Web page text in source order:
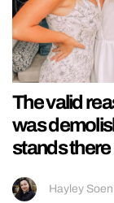
The valid
was
stands
Hayley Soen